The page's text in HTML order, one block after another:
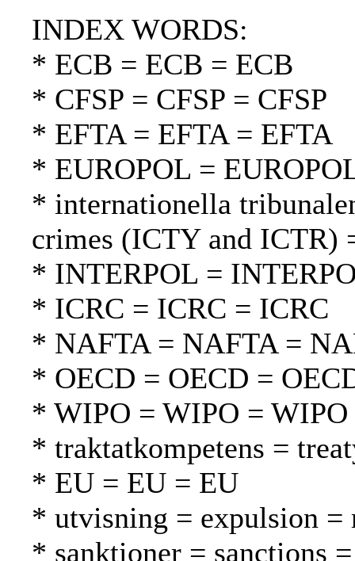
INDEX WORDS:
* ECB = ECB = ECB
* CFSP = CFSP = CFSP
* EFTA = EFTA = EFTA
* EUROPOL =
* internationella
crimes (ICTY and ICTR)
* INTERPOL =
* ICRC = ICRC = ICRC
* NAFTA = NAFTA =
* OECD = OECD =
* WIPO = WIPO = WIPO
* traktatkompetens =
* EU = EU = EU
* utvisning = expulsion =
* sanktioner = sanctions